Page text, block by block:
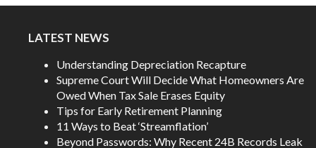
LATEST NEWS
Understanding Depreciation Recapture
Supreme Court Will Decide What Homeowners Are
Owed When Tax Sale Erases Equity
Tips for Early Retirement Planning
11 Ways to Beat ‘Streamflation’
Beyond Passwords: Why Recent 24B Records Leak